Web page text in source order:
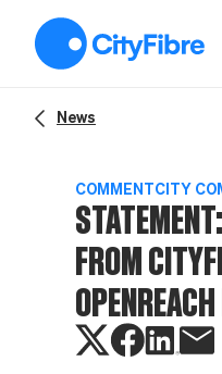
News
COMMENTCITY
FROM